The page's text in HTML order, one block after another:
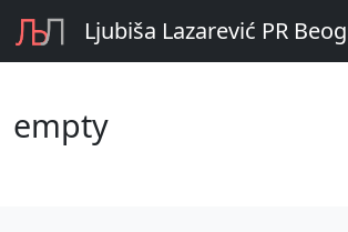
Ljubiša Lazarević PR
empty